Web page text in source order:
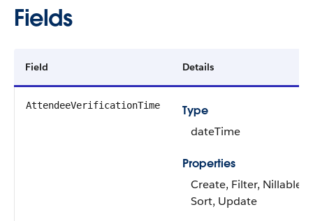
Fields
Field Details
AttendeeVerificationTime
Type
dateTime
Properties
Create, Filter, Nillable,
Sort, Update